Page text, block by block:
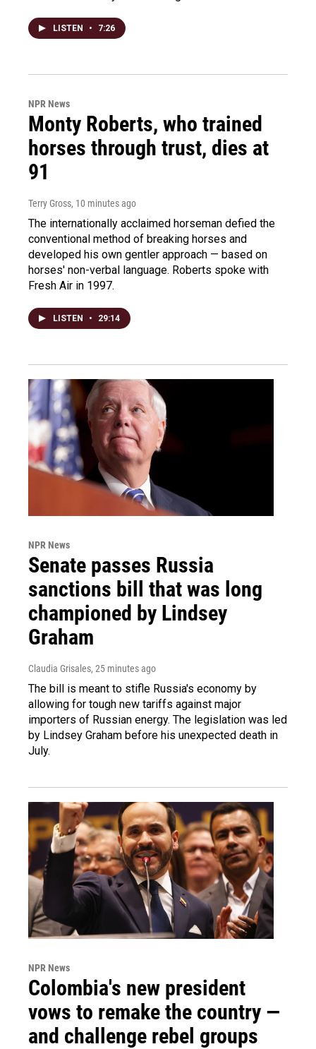
LISTEN • 7:26
NPR News
Monty Roberts, who trained
horses through trust, dies at
91
Terry Gross, 10 minutes ago
The internationally acclaimed horseman defied the
conventional method of breaking horses and
developed his own gentler approach — based on
horses' non-verbal language. Roberts spoke with
Fresh Air in 1997.
LISTEN • 29:14
NPR News
Senate passes Russia
sanctions bill that was long
championed by Lindsey
Graham
Claudia Grisales, 25 minutes ago
The bill is meant to stifle Russia's economy by
allowing for tough new tariffs against major
importers of Russian energy. The legislation was led
by Lindsey Graham before his unexpected death in
July.
NPR News
Colombia's new president
vows to remake the country —
and challenge rebel groups